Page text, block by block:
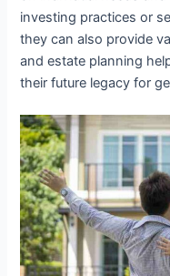
investing practices or
they can also provide
and estate planning
their future legacy for